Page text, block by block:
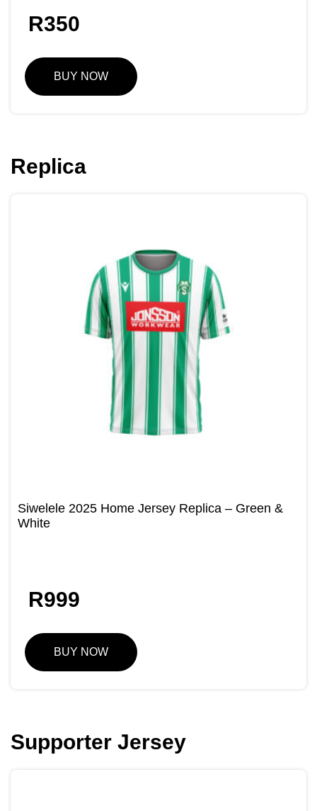
R350
BUY NOW
Replica
Siwelele 2025 Home Jersey Replica – Green &
White
R999
BUY NOW
Supporter Jersey